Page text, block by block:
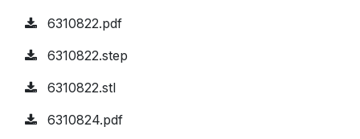
6310822.pdf
6310822.step
6310822.stl
6310824.pdf